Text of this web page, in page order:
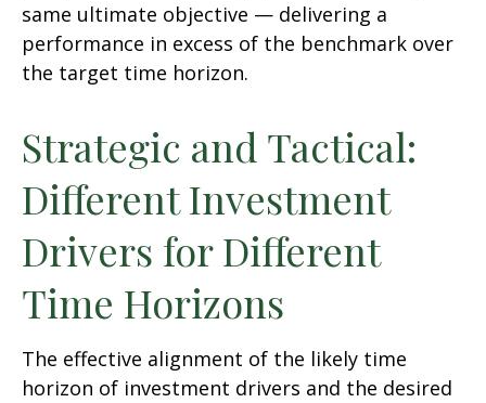
same ultimate objective — delivering a
performance in excess of the benchmark over
the target time horizon.
Strategic and Tactical:
Different Investment
Drivers for Different
Time Horizons
The effective alignment of the likely time
horizon of investment drivers and the desired